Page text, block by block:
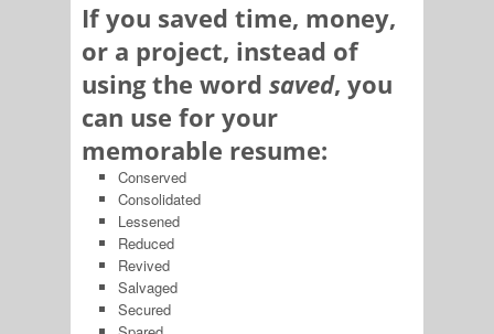
If you saved time, money,
or a project, instead of
using the word saved, you
can use for your
memorable resume:
Conserved
Consolidated
Lessened
Reduced
Revived
Salvaged
Secured